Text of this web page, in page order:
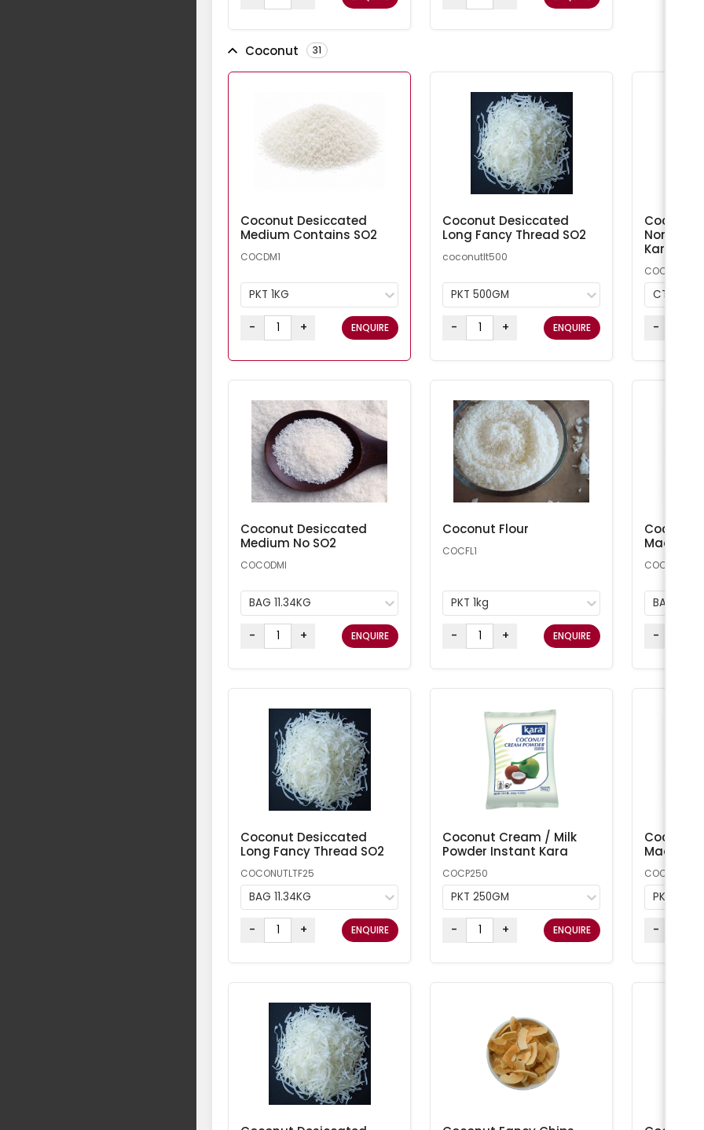
Coconut 31
Coconut Desiccated
Medium Contains SO2
COCDM1
PKT 1KG
- + ENQUIRE
Coconut Desiccated
Long Fancy Thread SO2
coconutlt500
PKT 500GM
- + ENQUIRE
Coconut
Non-
Kara
COCMN
CTN 20KG
-
Coconut Desiccated
Medium No SO2
COCODMI
BAG 11.34KG
- + ENQUIRE
Coconut Flour
COCFL1
PKT 1kg
- + ENQUIRE
Coconut
BAG
-
Coconut Desiccated
Long Fancy Thread SO2
COCONUTLTF25
BAG 11.34KG
- + ENQUIRE
Coconut Cream / Milk
Powder Instant Kara
COCP250
PKT 250GM
- + ENQUIRE
Coconut
COCONUT1
PKT 1KG
-